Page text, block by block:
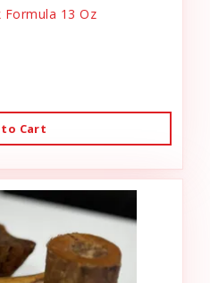
Formula 13 Oz
Cart